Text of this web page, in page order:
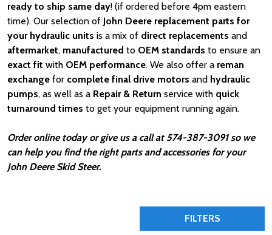
ready to ship same day! (if ordered before 4pm eastern
time). Our selection of John Deere replacement parts for
your hydraulic units is a mix of direct replacements and
aftermarket, manufactured to OEM standards to ensure an
exact fit with OEM performance. We also offer a reman
exchange for complete final drive motors and hydraulic
pumps, as well as a Repair & Return service with quick
turnaround times to get your equipment running again.
Order online today or give us a call at 574-387-3091 so we
can help you find the right parts and accessories for your
John Deere Skid Steer.
FILTERS